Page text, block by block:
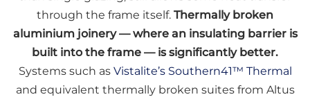
through the frame itself. Thermally broken
aluminium joinery — where an insulating barrier is
built into the frame — is significantly better.
Systems such as Vistalite’s Southern41™ Thermal
and equivalent thermally broken suites from Altus